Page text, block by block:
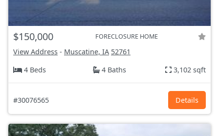
$150,000 FORECLOSURE HOME
View Address - Muscatine, IA 52761
4 Beds
4 Baths 3,102 sqft
#30076565 Details